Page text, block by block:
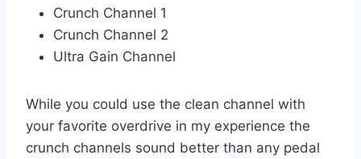
Crunch Channel 1
Crunch Channel 2
Ultra Gain Channel
While you could use the clean channel with
your favorite overdrive in my experience the
crunch channels sound better than any pedal